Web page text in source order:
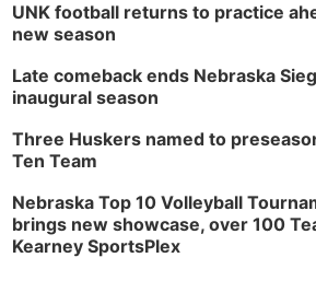
UNK football returns to practice
new season
Late comeback ends Nebraska
inaugural season
Three Huskers named to
Ten Team
Nebraska Top 10 Volleyball
brings new showcase, over 100
Kearney SportsPlex